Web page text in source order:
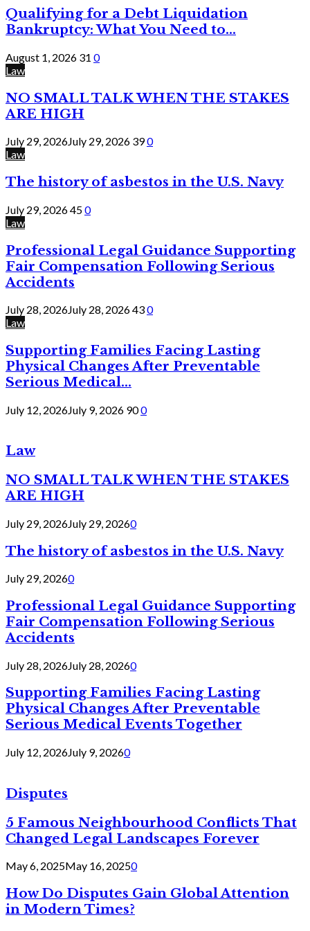
Qualifying for a Debt Liquidation
Bankruptcy: What You Need to...
August 1, 2026 31 0
Law
NO SMALL TALK WHEN THE STAKES
ARE HIGH
July 29, 2026July 29, 2026 390
Law
The history of asbestos in the U.S. Navy
July 29, 2026450
Law
Professional Legal Guidance Supporting
Fair Compensation Following Serious
Accidents
July 28, 2026July 28, 2026430
Law
Supporting Families Facing Lasting
Physical Changes After Preventable
Serious Medical...
July 12, 2026July 9, 2026 900
Law
NO SMALL TALK WHEN THE STAKES
ARE HIGH
July 29, 2026July 29, 20260
The history of asbestos in the U.S. Navy
July 29, 20260
Professional Legal Guidance Supporting
Fair Compensation Following Serious
Accidents
July 28, 2026July 28, 20260
Supporting Families Facing Lasting
Physical Changes After Preventable
Serious Medical Events Together
July 12, 2026July 9, 20260
Disputes
5 Famous Neighbourhood Conflicts That
Changed Legal Landscapes Forever
May 6, 2025May 16, 20250
How Do Disputes Gain Global Attention
in Modern Times?